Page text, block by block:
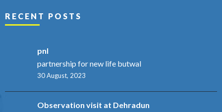
RECENT POSTS
pnl
partnership for new life butwal
30 August, 2023
Observation visit at Dehradun